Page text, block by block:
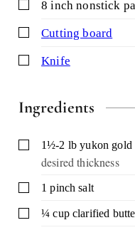
▢ 8 inch nonstick
▢ cutting board
▢ knife
Ingredients
▢1½-2 lb yukon gold
desired thickness
▢1 pinch salt
▢
¼ cup clarified